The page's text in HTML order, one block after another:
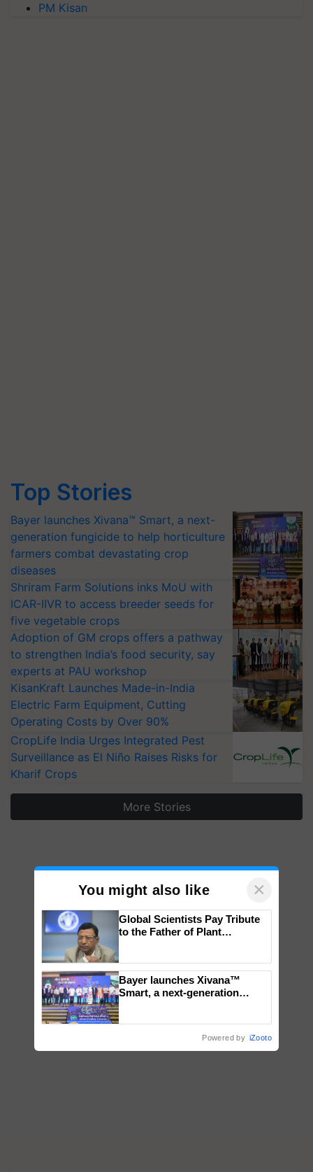
PM Kisan
Top Stories
Bayer launches Xivana™ Smart, a next-
generation fungicide to help horticulture
farmers combat devastating crop
diseases
Shriram Farm Solutions inks MoU with
ICAR-IIVR to access breeder seeds for
five vegetable crops
Adoption of GM crops offers a pathway
to strengthen India’s food security, say
experts at PAU workshop
KisanKraft Launches Made-in-India
Electric Farm Equipment, Cutting
Operating Costs by Over 90%
CropLife India Urges Integrated Pest
Surveillance as El Niño Raises Risks for
Kharif Crops
More Stories
You might also like ×
Global Scientists Pay Tribute
to the Father of Plant
Bayer launches Xivana™
Smart, a next-generation
Powered by iZooto